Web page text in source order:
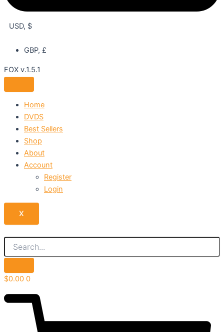
USD, $
GBP, £
FOX v.1.5.1
Home
DVDS
Best Sellers
Shop
About
Account
Register
Login
X
$0.00 0